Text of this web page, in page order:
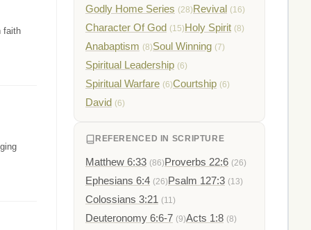
faith
Godly Home Series (28)Revival (16)
Character Of God (15)Holy Spirit (8)
Anabaptism (8)Soul Winning (7)
Spiritual Leadership (6)
Spiritual Warfare (6)Courtship (6)
David (6)
REFERENCED IN SCRIPTURE
Matthew 6:33 (86)Proverbs 22:6 (26)
Ephesians 6:4 (26)Psalm 127:3 (13)
Colossians 3:21 (11)
Deuteronomy 6:6-7 (9)Acts 1:8 (8)